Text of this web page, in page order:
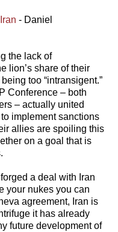
- Daniel
the lack of
lion’s share of their
too “intransigent.”
Conference – both
– actually united
implement sanctions
allies are spoiling this
on a goal that is
a deal with Iran
your nukes you can
agreement, Iran is
it has already
future development of